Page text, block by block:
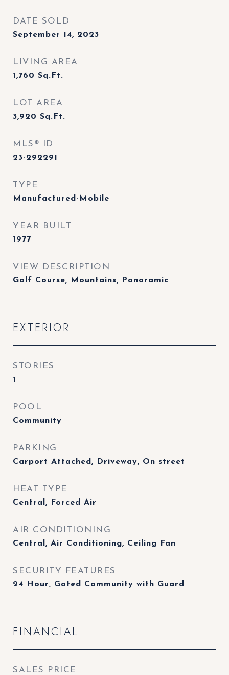
DATE SOLD
September 14, 2023
LIVING AREA
1,760 Sq.Ft.
LOT AREA
3,920 Sq.Ft.
MLS® ID
23-292291
TYPE
Manufactured-Mobile
YEAR BUILT
1977
VIEW DESCRIPTION
Golf Course, Mountains, Panoramic
EXTERIOR
STORIES
1
POOL
Community
PARKING
Carport Attached, Driveway, On street
HEAT TYPE
Central, Forced Air
AIR CONDITIONING
Central, Air Conditioning, Ceiling Fan
SECURITY FEATURES
24 Hour, Gated Community with Guard
FINANCIAL
SALES PRICE